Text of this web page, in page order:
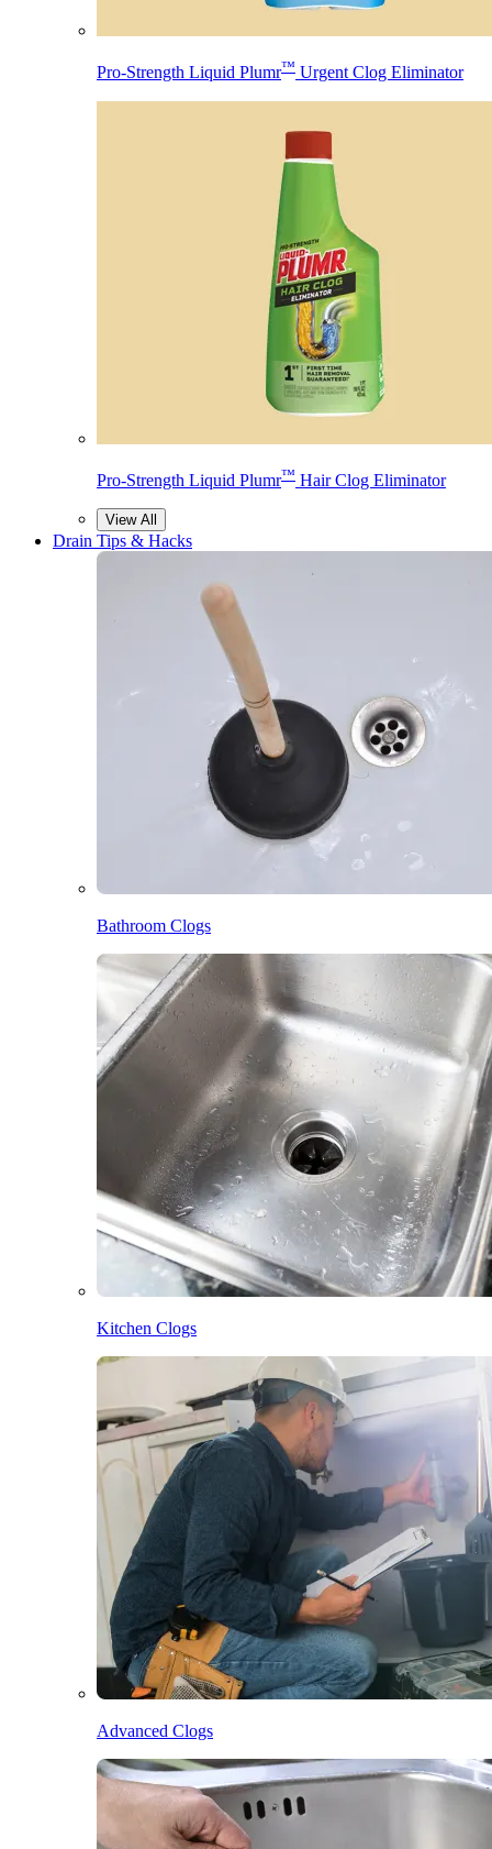
Pro-Strength Liquid Plumr™ Urgent Clog Eliminator
Pro-Strength Liquid Plumr™ Hair Clog Eliminator
View All
Drain Tips & Hacks
Bathroom Clogs
Kitchen Clogs
Advanced Clogs